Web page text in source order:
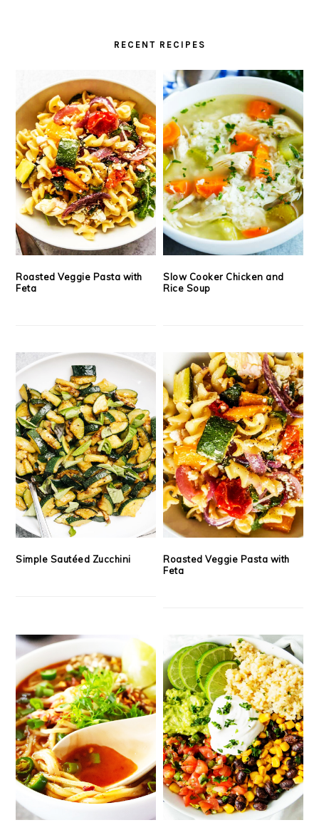
RECENT RECIPES
Roasted Veggie Pasta with
Feta
Slow Cooker Chicken and
Rice Soup
Simple Sautéed Zucchini
Roasted Veggie Pasta with
Feta